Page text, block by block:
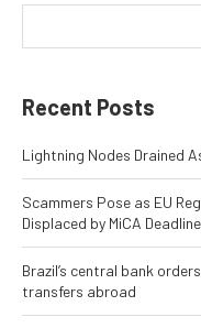
Recent Posts
Lightning Nodes Drained
Scammers Pose as EU
Displaced by MiCA Deadline
Brazil’s central bank
transfers abroad